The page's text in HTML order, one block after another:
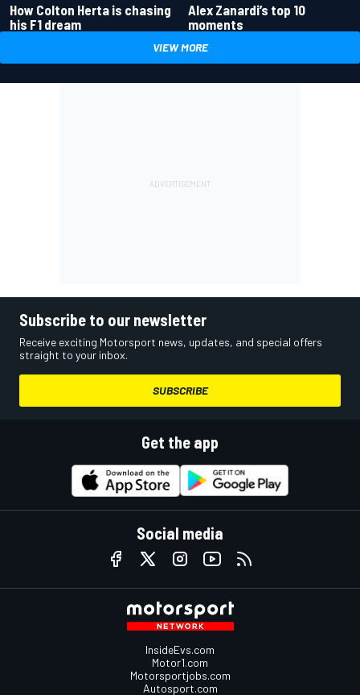
How Colton Herta is chasing
his F1 dream
Alex Zanardi’s top 10
moments
VIEW MORE
Subscribe to our newsletter
Receive exciting Motorsport news, updates, and special offers
straight to your inbox.
SUBSCRIBE
Get the app
Social media
InsideEvs.com
Motor1.com
Motorsportjobs.com
Autosport.com